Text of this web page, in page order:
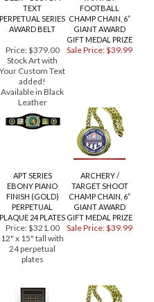
BEER - CUSTOM
TEXT
PERPETUAL SERIES
AWARD BELT
FANTASY
FOOTBALL
CHAMP CHAIN, 6”
GIANT AWARD
Price:$379.00
Stock Art with
Your Custom Text
added!
Available in Black
Leather
APT SERIES
EBONY PIANO
FINISH (GOLD)
PERPETUAL
PLAQUE 24 PLATES
ARCHERY /
TARGET SHOOT
CHAMP CHAIN, 6”
GIANT AWARD
Price:$321.00
12" x 15" tall with
plates